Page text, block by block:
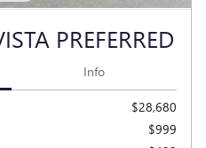
PREFERRED
Info
$28,680
$999